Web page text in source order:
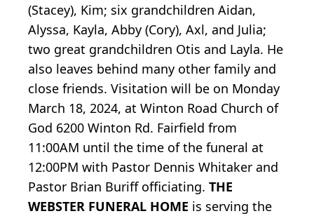
(Stacey), Kim; six grandchildren Aidan,
Alyssa, Kayla, Abby (Cory), Axl, and Julia;
two great grandchildren Otis and Layla. He
also leaves behind many other family and
close friends. Visitation will be on Monday
March 18, 2024, at Winton Road Church of
God 6200 Winton Rd. Fairfield from
11:00AM until the time of the funeral at
12:00PM with Pastor Dennis Whitaker and
Pastor Brian Buriff officiating. THE
WEBSTER FUNERAL HOME is serving the